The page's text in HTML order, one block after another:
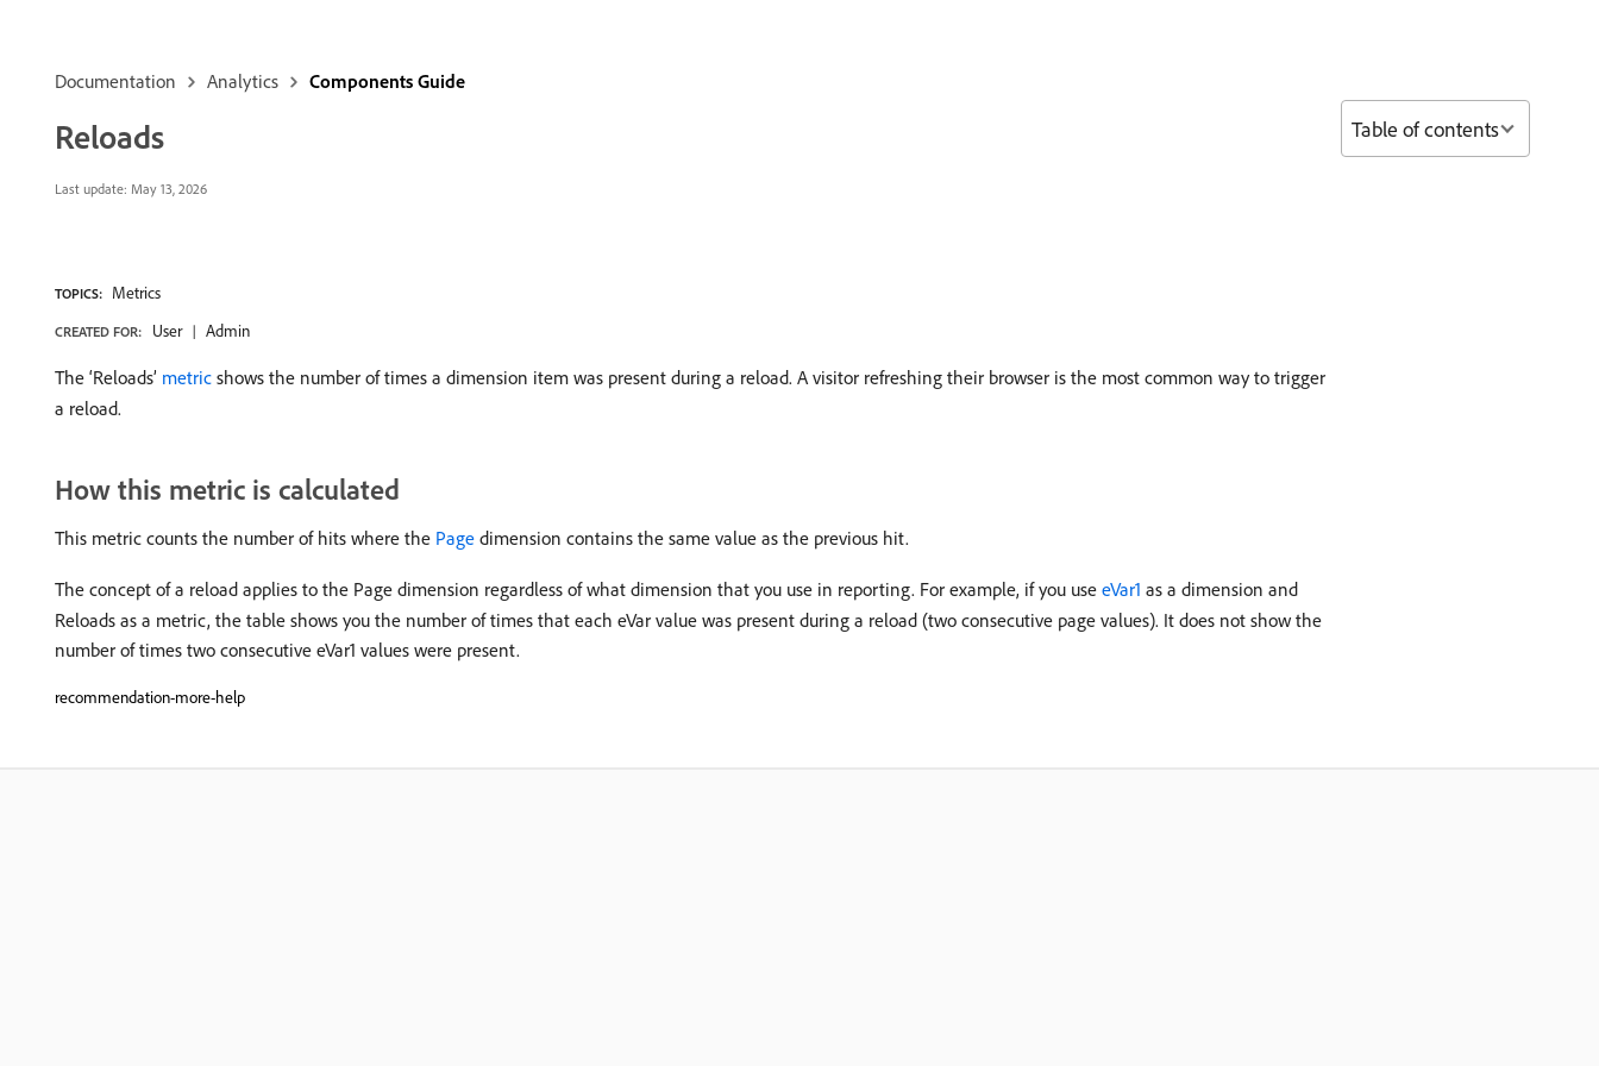
Documentation Analytics Components Guide
Reloads
Last update: May 13, 2026
TOPICS: Metrics
CREATED FOR: User Admin
The ‘Reloads’ metric shows the number of times a dimension item was present during a reload. A visitor refreshing their browser is the most common way to trigger
a reload.
How this metric is calculated
This metric counts the number of hits where the Page dimension contains the same value as the previous hit.
The concept of a reload applies to the Page dimension regardless of what dimension that you use in reporting. For example, if you use eVar1 as a dimension and
Reloads as a metric, the table shows you the number of times that each eVar value was present during a reload (two consecutive page values). It does not show the
number of times two consecutive eVar1 values were present.
recommendation-more-help
Table of contents